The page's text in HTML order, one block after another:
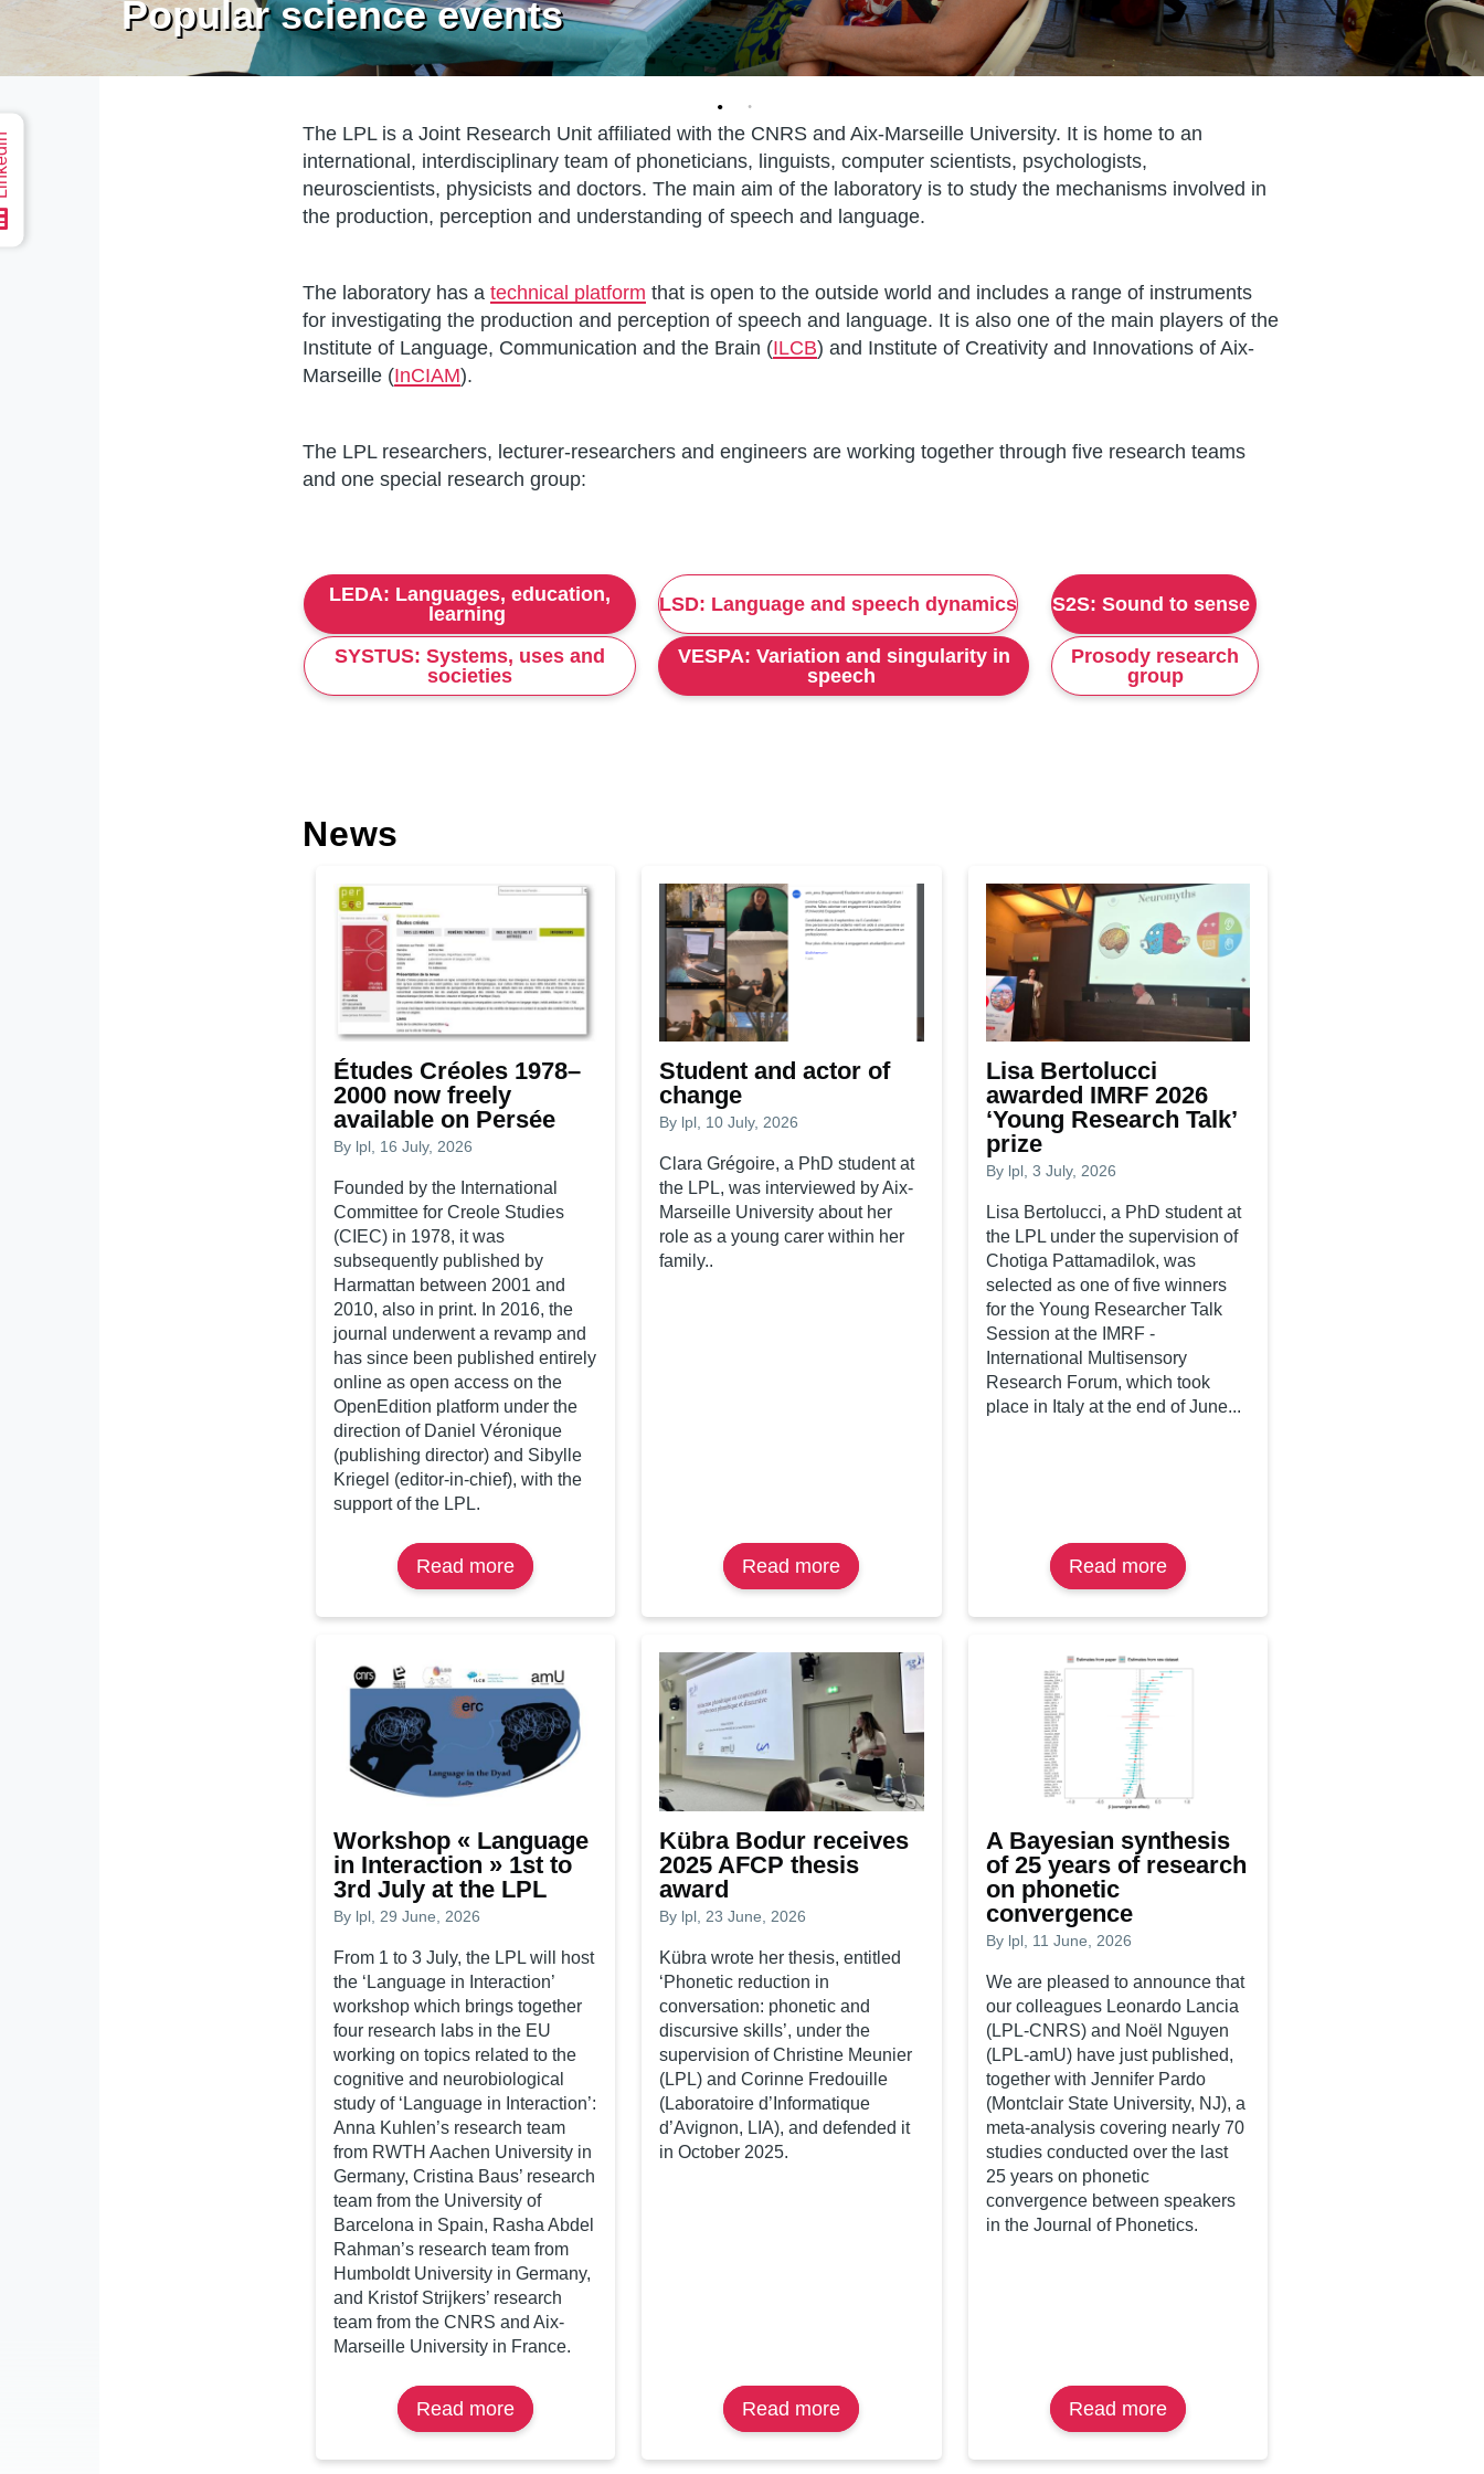
Popular science events
The LPL is a Joint Research Unit affiliated with the CNRS and Aix-Marseille University. It is home to an
international, interdisciplinary team of phoneticians, linguists, computer scientists, psychologists,
neuroscientists, physicists and doctors. The main aim of the laboratory is to study the mechanisms involved in
the production, perception and understanding of speech and language.
The laboratory has atechnical platform that is open to the outside world and includes a range of instruments
for investigating the production and perception of speech and language. It is also one of the main players of the
Institute of Language, Communication and the Brain (ILCB) and Institute of Creativity and Innovations of Aix-
Marseille (InCIAM).
The LPL researchers, lecturer-researchers and engineers are working together through five research teams
and one special research group:
LEDA: Languages, education,
learning
LSD: Language and speech dynamics S2S: Sound to sense
SYSTUS: Systems, uses and
societies
VESPA: Variation and singularity in
speech
Prosody research
group
News
Études Créoles 1978–
2000 now freely
available on Persée
By lpl, 16 July, 2026
Founded by the International
Committee for Creole Studies
(CIEC) in 1978, it was
subsequently published by
Harmattan between 2001 and
2010, also in print. In 2016, the
journal underwent a revamp and
has since been published entirely
online as open access on the
OpenEdition platform under the
direction of Daniel Véronique
(publishing director) and Sibylle
Kriegel (editor-in-chief), with the
support of the LPL.
Read more about
Études
Créoles
2000
now
freely
available
Persée
Student and actor of
change
By lpl, 10 July, 2026
Clara Grégoire, a PhD student at
the LPL, was interviewed by Aix-
Marseille University about her
role as a young carer within her
family..
Read more about
Student
and
actor
change
Lisa Bertolucci
awarded IMRF 2026
‘Young Research Talk’
prize
By lpl, 3 July, 2026
Lisa Bertolucci, a PhD student at
the LPL under the supervision of
Chotiga Pattamadilok, was
selected as one of five winners
for the Young Researcher Talk
Session at the IMRF -
International Multisensory
Research Forum, which took
place in Italy at the end of June...
Read moreabout
Lisa
Bertolucci
awarded
Talk’
prize
Workshop « Language
in Interaction » 1st to
3rd July at the LPL
By lpl , 29 June, 2026
From 1 to 3 July, the LPL will host
the ‘Language in Interaction’
workshop which brings together
four research labs in the EU
working on topics related to the
cognitive and neurobiological
study of ‘Language in Interaction’:
Anna Kuhlen’s research team
from RWTH Aachen University in
Germany, Cristina Baus’ research
team from the University of
Barcelona in Spain, Rasha Abdel
Rahman’s research team from
Humboldt University in Germany,
and Kristof Strijkers’ research
team from the CNRS and Aix-
Marseille University in France.
Read more about
Workshop
«
Kübra Bodur receives
2025 AFCP thesis
award
By lpl , 23 June, 2026
Kübra wrote her thesis, entitled
‘Phonetic reduction in
conversation: phonetic and
discursive skills’, under the
supervision of Christine Meunier
(LPL) and Corinne Fredouille
(Laboratoire d’Informatique
d’Avignon, LIA), and defended it
in October 2025.
Read more about
Kübra
Bodur
A Bayesian synthesis
of 25 years of research
on phonetic
convergence
By lpl, 11 June, 2026
We are pleased to announce that
our colleagues Leonardo Lancia
(LPL-CNRS) and Noël Nguyen
(LPL-amU) have just published,
together with Jennifer Pardo
(Montclair State University, NJ), a
meta-analysis covering nearly 70
studies conducted over the last
25 years on phonetic
convergence between speakers
in the Journal of Phonetics.
Read moreabout
A
Bayesian